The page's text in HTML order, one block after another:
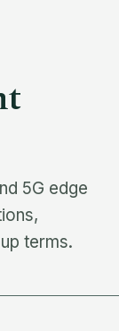
5G edge
terms.